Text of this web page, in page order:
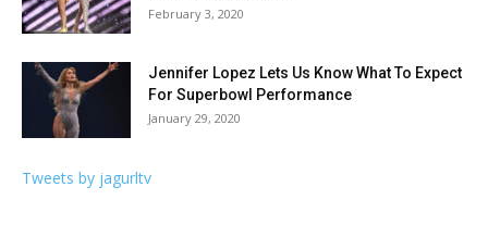
February 3, 2020
Jennifer Lopez Lets Us Know What To Expect
For Superbowl Performance
January 29, 2020
Tweets by jagurltv